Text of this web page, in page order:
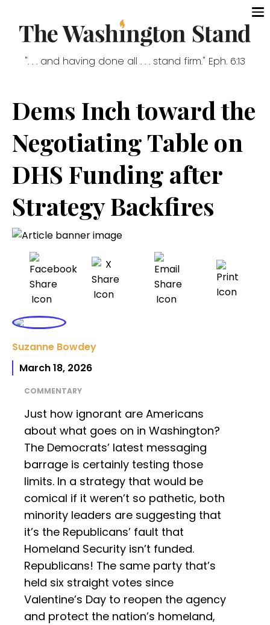
". . . and having done all . . . stand firm." Eph. 6:13
Dems Inch toward the
Negotiating Table on
DHS Funding after
Strategy Backfires
Suzanne Bowdey
March 18, 2026
COMMENTARY
Just how ignorant are Americans
about what goes on in Washington?
The Democrats’ latest messaging
barrage is certainly testing those
limits. In a strategy that would be
comical if it weren’t so pathetic, both
minority leaders are suggesting that
it’s the Republicans’ fault that
Homeland Security isn’t funded.
Republicans! The same party that’s
held six straight votes since
Valentine’s Day to reopen the agency
and protect the nation’s homeland,